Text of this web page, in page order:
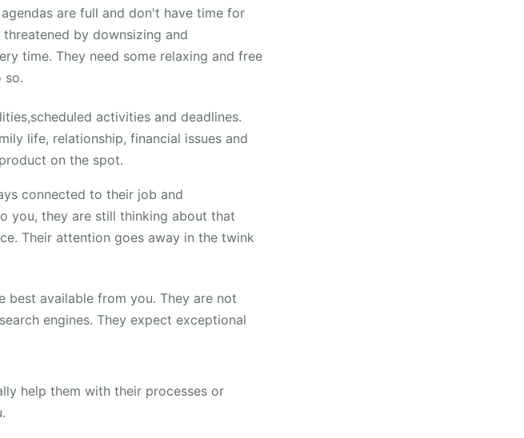
are full and don't have time for
by downsizing and
time. They need some relaxing and free
so.
activities and deadlines.
life, relationship, financial issues and
on the spot.
connected to their job and
you, they are still thinking about that
Their attention goes away in the twink
best available from you. They are not
engines. They expect exceptional
help them with their processes or